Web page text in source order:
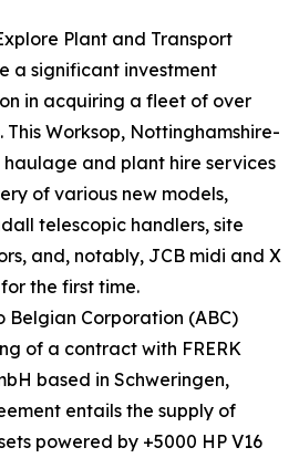
Plant and Transport
a significant investment
in acquiring a fleet of over
This Worksop, Nottinghamshire-
haulage and plant hire services
of various new models,
telescopic handlers, site
and, notably, JCB midi and X
the first time.
Belgian Corporation (ABC)
of a contract with FRERK
based in Schweringen,
entails the supply of
powered by +5000 HP V16